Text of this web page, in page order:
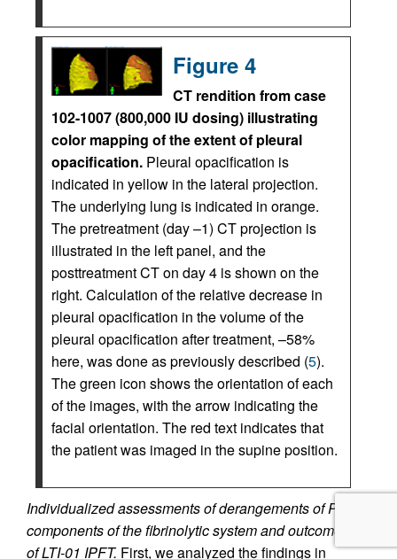
Figure 4
CT rendition from case
102-1007 (800,000 IU dosing) illustrating
color mapping of the extent of pleural
opacification. Pleural opacification is
indicated in yellow in the lateral projection.
The underlying lung is indicated in orange.
The pretreatment (day –1) CT projection is
illustrated in the left panel, and the
posttreatment CT on day 4 is shown on the
right. Calculation of the relative decrease in
pleural opacification in the volume of the
pleural opacification after treatment, –58%
here, was done as previously described (5).
The green icon shows the orientation of each
of the images, with the arrow indicating the
facial orientation. The red text indicates that
the patient was imaged in the supine position.
Individualized assessments of derangements of PF
components of the fibrinolytic system and outcomes
of LTI-01 IPFT. First, we analyzed the findings in